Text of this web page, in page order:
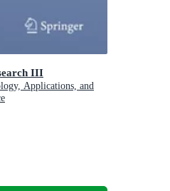
III
Applications, and